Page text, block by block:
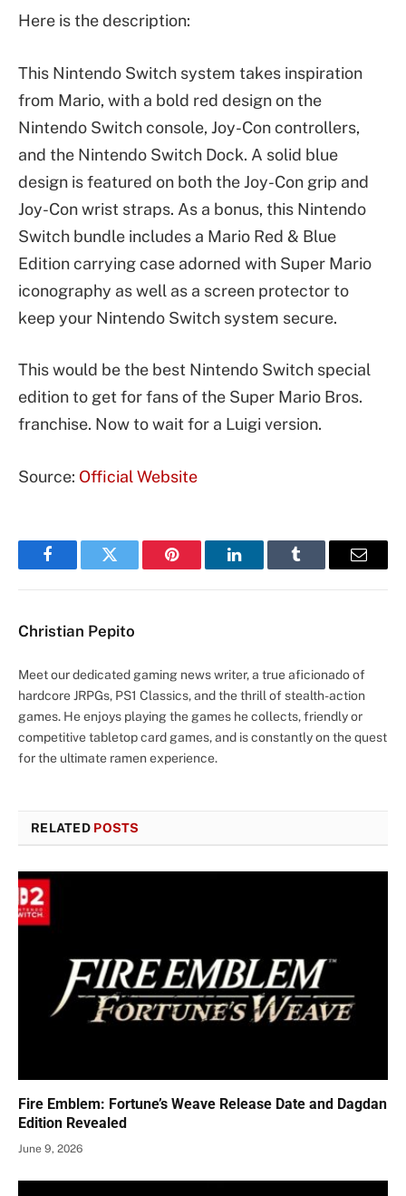
Here is the description:
This Nintendo Switch system takes inspiration
from Mario, with a bold red design on the
Nintendo Switch console, Joy-Con controllers,
and the Nintendo Switch Dock. A solid blue
design is featured on both the Joy-Con grip and
Joy-Con wrist straps. As a bonus, this Nintendo
Switch bundle includes a Mario Red & Blue
Edition carrying case adorned with Super Mario
iconography as well as a screen protector to
keep your Nintendo Switch system secure.
This would be the best Nintendo Switch special
edition to get for fans of the Super Mario Bros.
franchise. Now to wait for a Luigi version.
Source: Official Website
FacebookTwitter Pinterest LinkedInTumblr Email
Christian Pepito
Meet our dedicated gaming news writer, a true aficionado of
hardcore JRPGs, PS1 Classics, and the thrill of stealth-action
games. He enjoys playing the games he collects, friendly or
competitive tabletop card games, and is constantly on the quest
for the ultimate ramen experience.
RELATED POSTS
Fire Emblem: Fortune’s Weave Release Date and Dagdan
Edition Revealed
June 9, 2026